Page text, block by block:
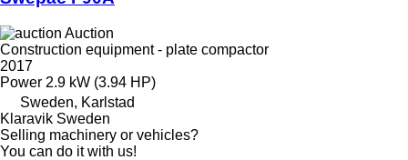
Auction
Construction equipment - plate compactor
2017
Power 2.9 kW (3.94 HP)
Sweden, Karlstad
Klaravik Sweden
Selling machinery or vehicles?
You can do it with us!